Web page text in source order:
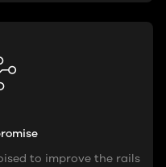
to improve the rails